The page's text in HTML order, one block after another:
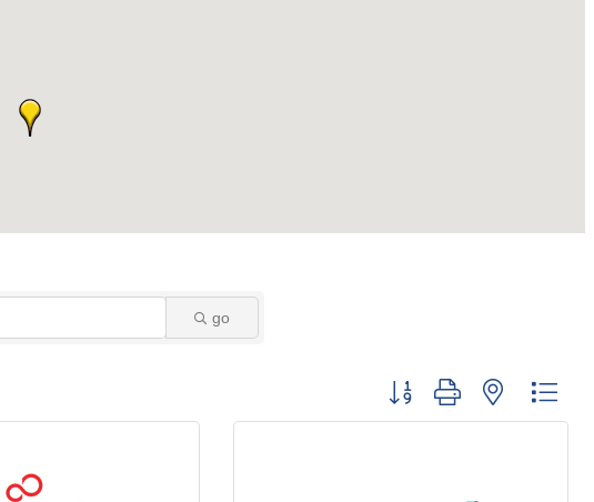
go
Button group with nested